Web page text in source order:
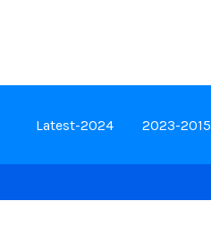
Latest-2024 2023-2015